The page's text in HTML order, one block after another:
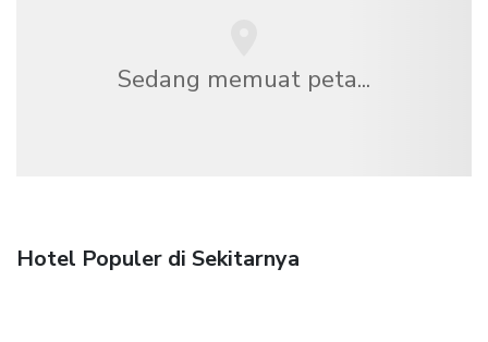
Sedang memuat peta...
Hotel Populer di Sekitarnya